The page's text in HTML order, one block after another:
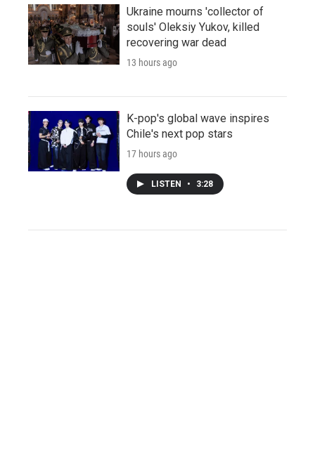
Ukraine mourns 'collector of
souls' Oleksiy Yukov, killed
recovering war dead
13 hours ago
K-pop's global wave inspires
Chile's next pop stars
17 hours ago
LISTEN • 3:28